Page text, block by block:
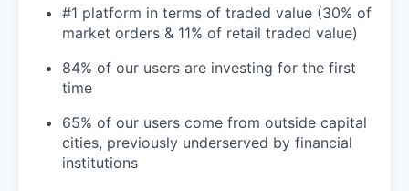
#1 platform in terms of traded value (30% of
market orders & 11% of retail traded value)
84% of our users are investing for the first
time
65% of our users come from outside capital
cities, previously underserved by financial
institutions